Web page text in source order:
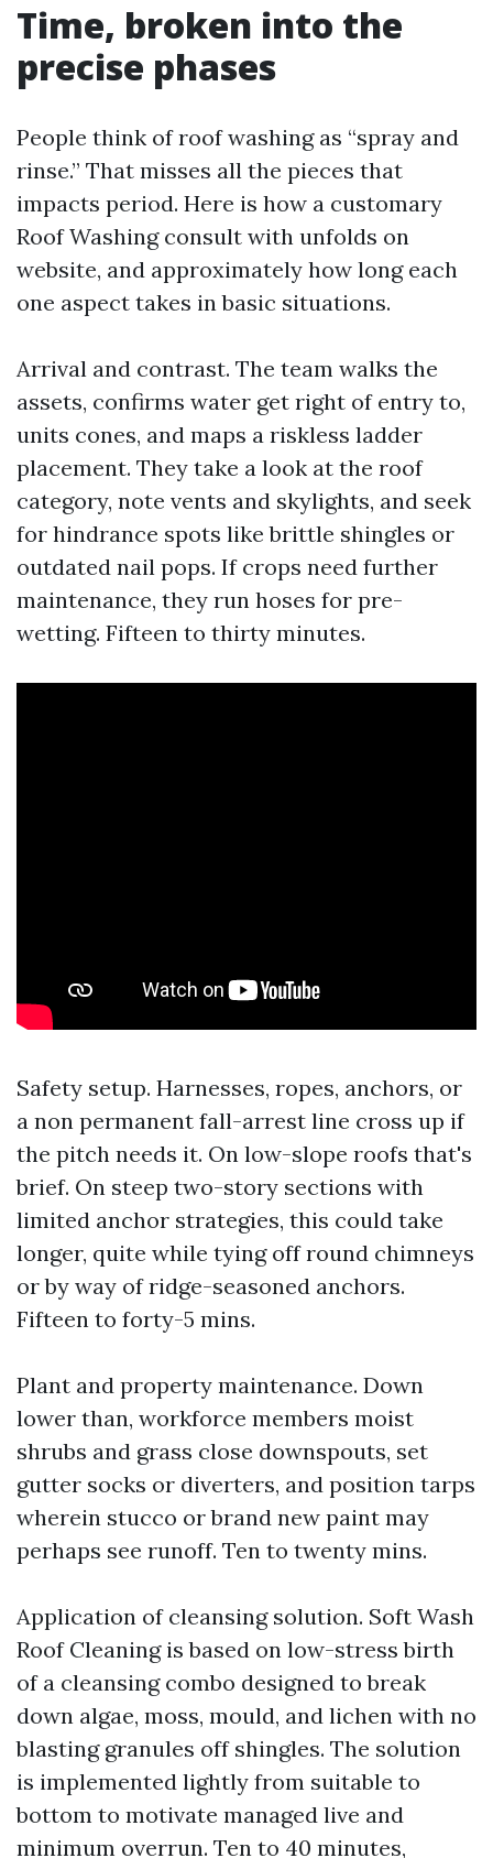
Time, broken into the
precise phases
People think of roof washing as “spray and
rinse.” That misses all the pieces that
impacts period. Here is how a customary
Roof Washing consult with unfolds on
website, and approximately how long each
one aspect takes in basic situations.
Arrival and contrast. The team walks the
assets, confirms water get right of entry to,
units cones, and maps a riskless ladder
placement. They take a look at the roof
category, note vents and skylights, and seek
for hindrance spots like brittle shingles or
outdated nail pops. If crops need further
maintenance, they run hoses for pre-
wetting. Fifteen to thirty minutes.
Safety setup. Harnesses, ropes, anchors, or
a non permanent fall-arrest line cross up if
the pitch needs it. On low-slope roofs that's
brief. On steep two-story sections with
limited anchor strategies, this could take
longer, quite while tying off round chimneys
or by way of ridge-seasoned anchors.
Fifteen to forty-5 mins.
Plant and property maintenance. Down
lower than, workforce members moist
shrubs and grass close downspouts, set
gutter socks or diverters, and position tarps
wherein stucco or brand new paint may
perhaps see runoff. Ten to twenty mins.
Application of cleansing solution. Soft Wash
Roof Cleaning is based on low-stress birth
of a cleansing combo designed to break
down algae, moss, mould, and lichen with no
blasting granules off shingles. The solution
is implemented lightly from suitable to
bottom to motivate managed live and
minimum overrun. Ten to 40 minutes,